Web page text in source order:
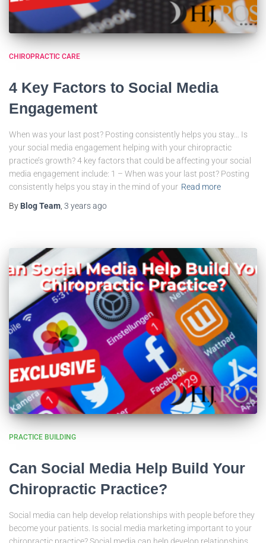
CHIROPRACTIC CARE
4 Key Factors to Social Media
Engagement
When was your last post? Posting consistently helps you stay… Is
your social media engagement helping with your chiropractic
practice’s growth? 4 key factors that could be affecting your social
media engagement include: 1 – When was your last post? Posting
consistently helps you stay in the mind of your Read more
By Blog Team, 3 yearsago
PRACTICE BUILDING
Can Social Media Help Build Your
Chiropractic Practice?
Social media can help develop relationships with people before they
become your patients. Is social media marketing important to your